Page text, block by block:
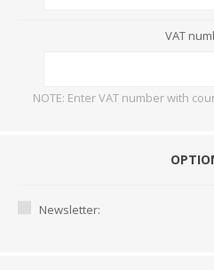
VAT
NOTE: Enter VAT number with
Newsletter: